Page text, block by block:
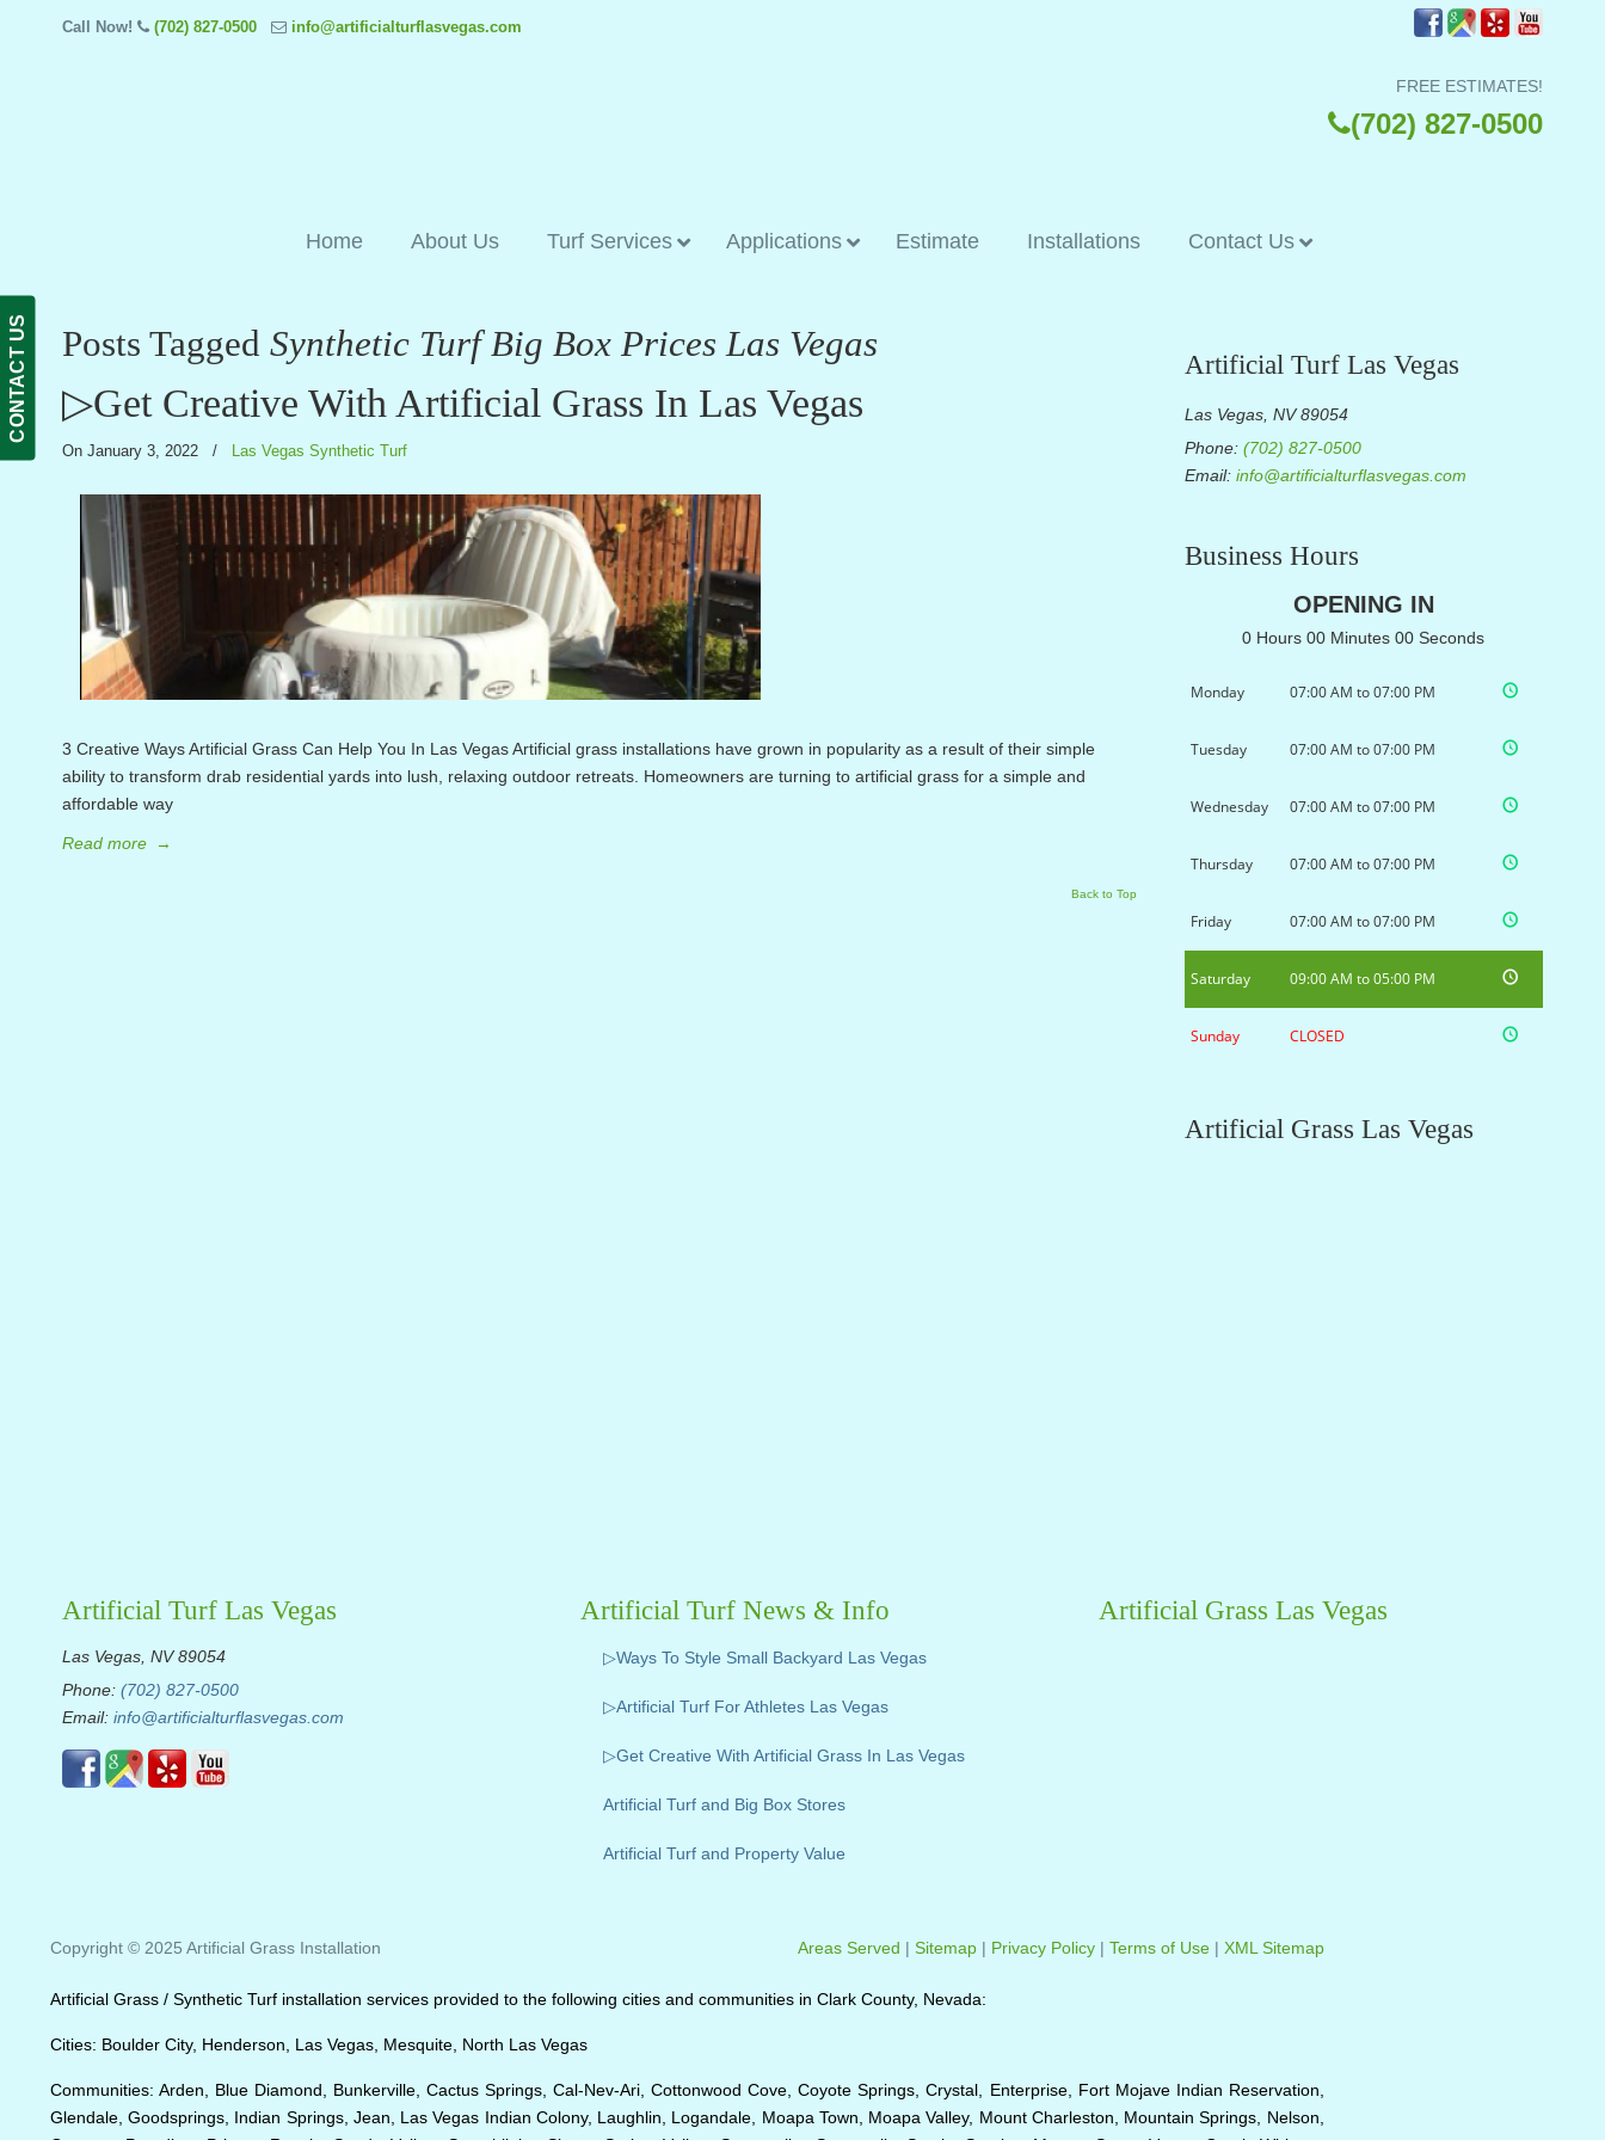
CONTACT US
Call Now! (702) 827-0500 info@artificialturflasvegas.com
FREE ESTIMATES!
(702) 827-0500
Home About Us Turf Services Applications Estimate Installations Contact Us
Posts Tagged Synthetic Turf Big Box Prices Las Vegas
▷Get Creative With Artificial Grass In Las Vegas
On January 3, 2022 / Las Vegas Synthetic Turf
3 Creative Ways Artificial Grass Can Help You In Las Vegas Artificial grass installations have grown in popularity as a result of their simple
ability to transform drab residential yards into lush, relaxing outdoor retreats. Homeowners are turning to artificial grass for a simple and
affordable way
Read more →
Back to Top
Artificial Turf Las Vegas
Las Vegas, NV 89054
Phone: (702) 827-0500
Email: info@artificialturflasvegas.com
Business Hours
OPENING IN
0 Hours 00 Minutes 00 Seconds
Monday 07:00 AM to 07:00 PM
Tuesday 07:00 AM to 07:00 PM
Wednesday 07:00 AM to 07:00 PM
Thursday 07:00 AM to 07:00 PM
Friday 07:00 AM to 07:00 PM
Saturday 09:00 AM to 05:00 PM
Sunday CLOSED
Artificial Grass Las Vegas
Artificial Turf Las Vegas
Las Vegas, NV 89054
Phone: (702) 827-0500
Email: info@artificialturflasvegas.com
Artificial Turf News & Info
▷Ways To Style Small Backyard Las Vegas
▷Artificial Turf For Athletes Las Vegas
▷Get Creative With Artificial Grass In Las Vegas
Artificial Turf and Big Box Stores
Artificial Turf and Property Value
Artificial Grass Las Vegas
Copyright © 2025 Artificial Grass Installation Areas Served | Sitemap| Privacy Policy| Terms of Use| XML Sitemap
Artificial Grass / Synthetic Turf installation services provided to the following cities and communities in Clark County, Nevada:
Cities: Boulder City, Henderson, Las Vegas, Mesquite, North Las Vegas
Communities: Arden, Blue Diamond, Bunkerville, Cactus Springs, Cal-Nev-Ari, Cottonwood Cove, Coyote Springs, Crystal, Enterprise, Fort Mojave Indian Reservation,
Glendale, Goodsprings, Indian Springs, Jean, Las Vegas Indian Colony, Laughlin, Logandale, Moapa Town, Moapa Valley, Mount Charleston, Mountain Springs, Nelson,